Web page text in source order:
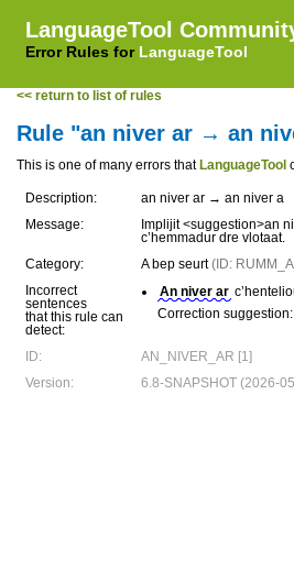
LanguageTool
Error Rules for LanguageTool
<< return to list of rules
Rule "an niver ar → an
This is one of many errors that LanguageTool
Description:
an niver ar → an niver a
Message:
Implijit <suggestion>an
c’hemmadur dre vlotaat.
Category:
A bep seurt(ID:
Incorrect
sentences
that this rule can
detect:
An niver ar
Correction suggestion:
ID:
AN_NIVER_AR [1]
Version:
6.8-SNAPSHOT (2026-